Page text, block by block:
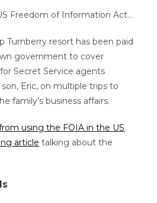
Freedom of Information Act…
Turnberry resort has been paid
government to cover
Secret Service agents
Eric, on multiple trips to
family’s business affairs.
using the FOIA in the US.
article talking about the